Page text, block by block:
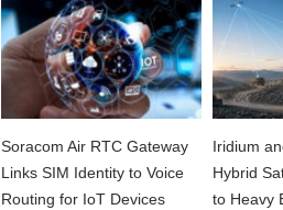
Soracom Air RTC Gateway
Links SIM Identity to Voice
Routing for IoT Devices
Iridium
Hybrid
to Heavy